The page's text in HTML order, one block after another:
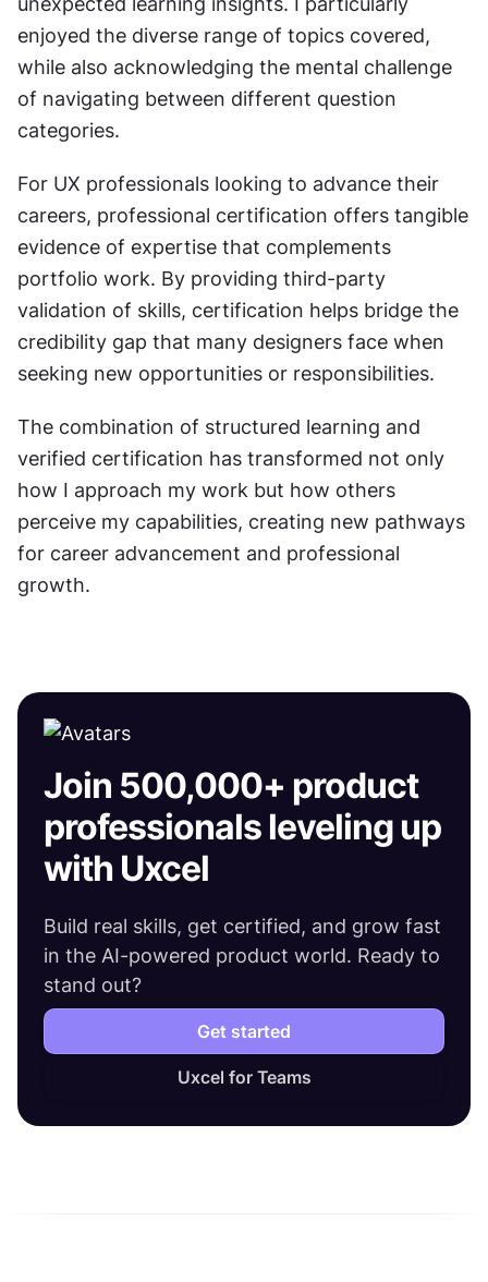
enjoyed the diverse range of topics covered,
while also acknowledging the mental challenge
of navigating between different question
categories.
For UX professionals looking to advance their
careers, professional certification offers tangible
evidence of expertise that complements
portfolio work. By providing third-party
validation of skills, certification helps bridge the
credibility gap that many designers face when
seeking new opportunities or responsibilities.
The combination of structured learning and
verified certification has transformed not only
how I approach my work but how others
perceive my capabilities, creating new pathways
for career advancement and professional
growth.
Join 500,000+ product
professionals leveling up
with Uxcel
Build real skills, get certified, and grow fast
in the AI-powered product world. Ready to
stand out?
Get started
Uxcel for Teams